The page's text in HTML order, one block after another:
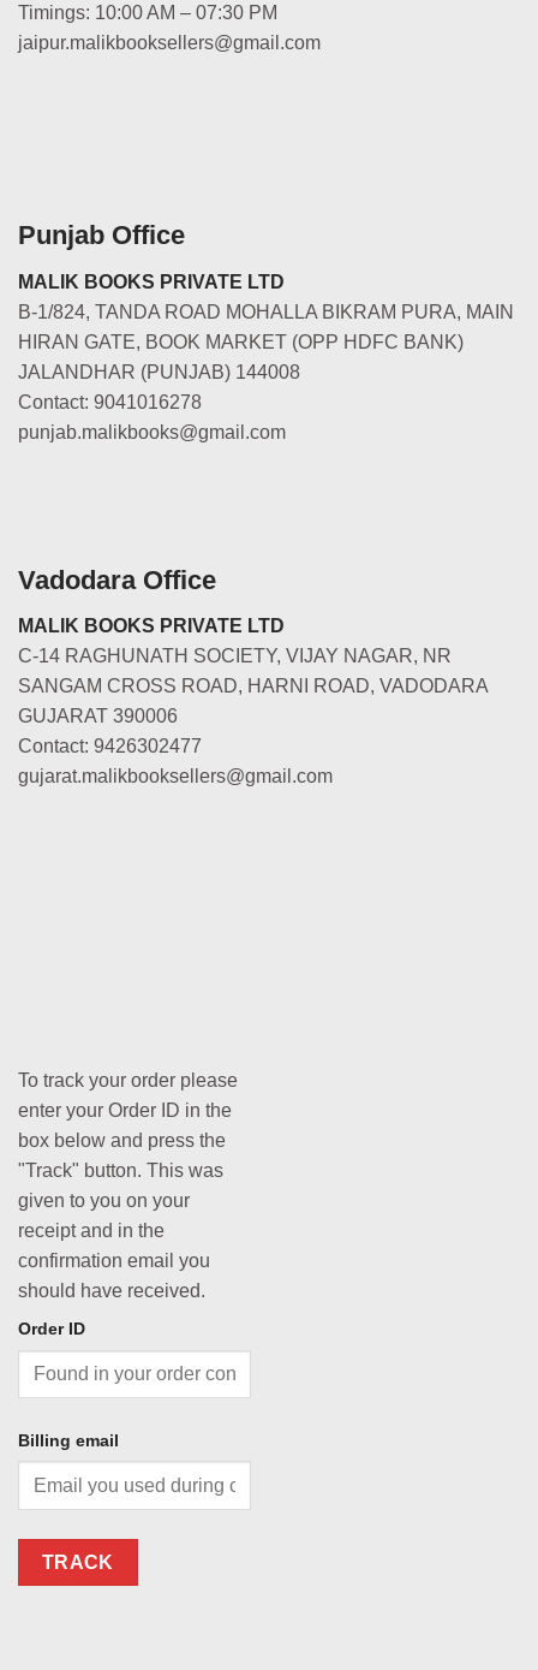
Timings: 10:00 AM – 07:30 PM
jaipur.malikbooksellers@gmail.com
Punjab Office
MALIK BOOKS PRIVATE LTD
B-1/824, TANDA ROAD MOHALLA BIKRAM PURA, MAIN
HIRAN GATE, BOOK MARKET (OPP HDFC BANK)
JALANDHAR (PUNJAB) 144008
Contact: 9041016278
punjab.malikbooks@gmail.com
Vadodara Office
MALIK BOOKS PRIVATE LTD
C-14 RAGHUNATH SOCIETY, VIJAY NAGAR, NR
SANGAM CROSS ROAD, HARNI ROAD, VADODARA
GUJARAT 390006
Contact: 9426302477
gujarat.malikbooksellers@gmail.com
To track your order please
enter your Order ID in the
box below and press the
"Track" button. This was
given to you on your
receipt and in the
confirmation email you
should have received.
Order ID
Billing email
TRACK